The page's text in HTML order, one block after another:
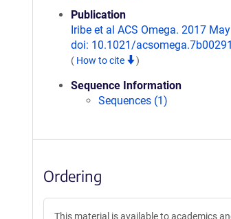
Publication
Iribe et al ACS Omega. 2017
doi: 10.1021/
( How to cite )
Sequence Information
Sequences (1)
Ordering
This material is available to academics